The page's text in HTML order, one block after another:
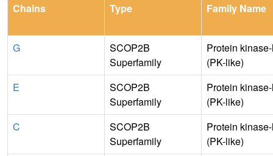
Chains Type Family Name
G
SCOP2B
Superfamily
Protein
(PK-like)
E
SCOP2B
Superfamily
Protein
(PK-like)
C
SCOP2B
Superfamily
Protein
(PK-like)